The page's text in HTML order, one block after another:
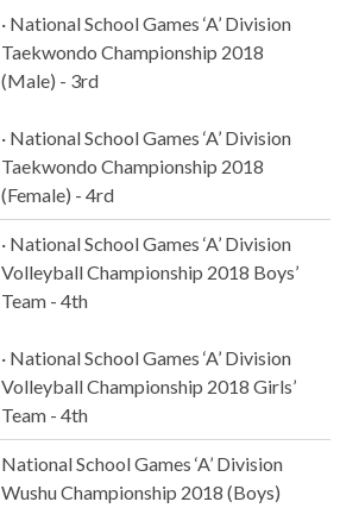
· National School Games ‘A’ Division
Taekwondo Championship 2018
(Male) - 3rd
· National School Games ‘A’ Division
Taekwondo Championship 2018
(Female) - 4rd
· National School Games ‘A’ Division
Volleyball Championship 2018 Boys’
Team - 4th
· National School Games ‘A’ Division
Volleyball Championship 2018 Girls’
Team - 4th
National School Games ‘A’ Division
Wushu Championship 2018 (Boys)